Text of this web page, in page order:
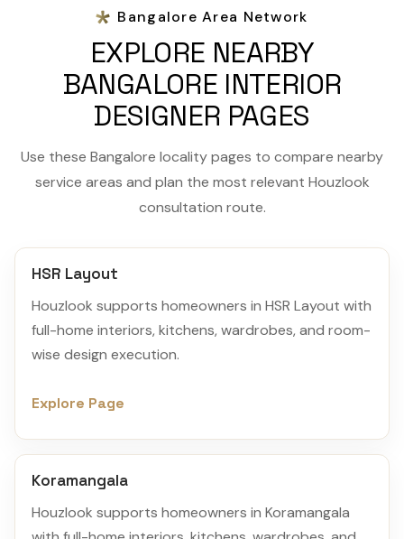
Bangalore Area Network
EXPLORE NEARBY
BANGALORE INTERIOR
DESIGNER PAGES
Use these Bangalore locality pages to compare nearby
service areas and plan the most relevant Houzlook
consultation route.
HSR Layout
Houzlook supports homeowners in HSR Layout with
full-home interiors, kitchens, wardrobes, and room-
wise design execution.
Explore Page
Koramangala
Houzlook supports homeowners in Koramangala